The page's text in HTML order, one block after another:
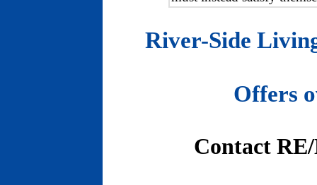
River-Side
Offers
Contact